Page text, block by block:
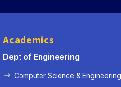
Academics
Dept of Engineering
Computer Science & Engineering